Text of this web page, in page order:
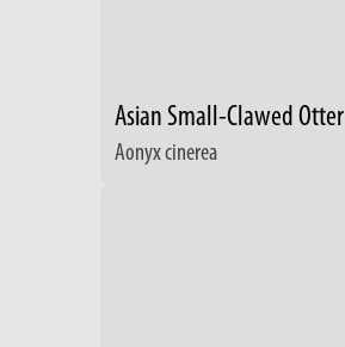
Asian Small-Clawed Otter
Aonyx cinerea